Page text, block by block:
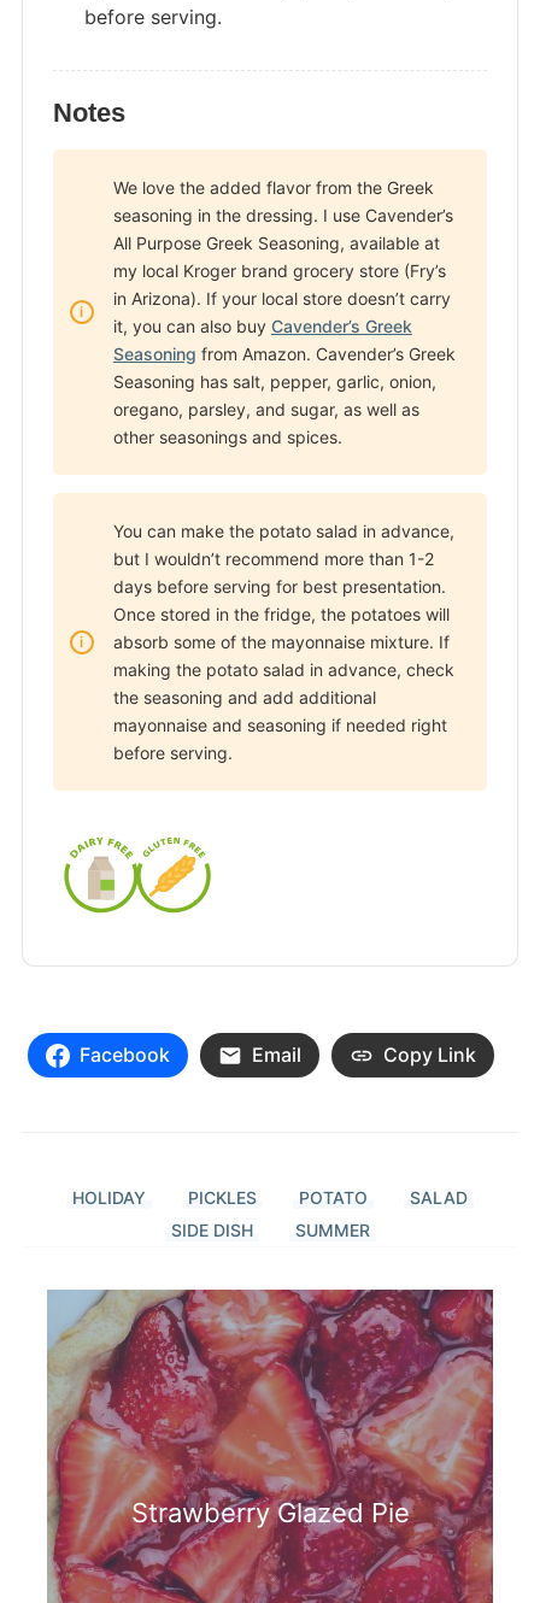
before serving.
Notes
We love the added flavor from the Greek
seasoning in the dressing. I use Cavender’s
All Purpose Greek Seasoning, available at
my local Kroger brand grocery store (Fry’s
in Arizona). If your local store doesn’t carry
it, you can also buy Cavender’s Greek
Seasoning from Amazon. Cavender’s Greek
Seasoning has salt, pepper, garlic, onion,
oregano, parsley, and sugar, as well as
other seasonings and spices.
You can make the potato salad in advance,
but I wouldn’t recommend more than 1-2
days before serving for best presentation.
Once stored in the fridge, the potatoes will
absorb some of the mayonnaise mixture. If
making the potato salad in advance, check
the seasoning and add additional
mayonnaise and seasoning if needed right
before serving.
Facebook Email Copy Link
HOLIDAY PICKLES POTATO
SALAD
SIDE DISH
SUMMER
Strawberry Glazed Pie